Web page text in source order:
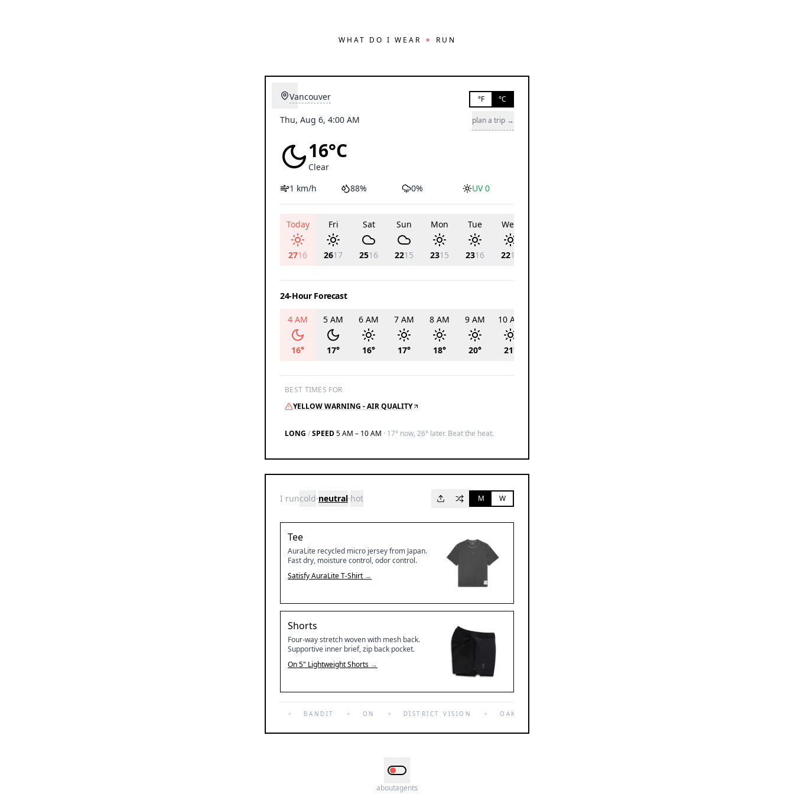
WHAT DO I WEAR ✶ RUN
Vancouver °F °C
Thu, Aug 6, 4:00 AM plan a trip →
16°C
Clear
1 km/h
88% 0% UV 0
Today
2716
Fri
2617
Sat
2516
Sun
2215
Mon
2315
Tue
2316
Wed
2216
24-Hour Forecast
4 AM
16°
5 AM
17°
6 AM
16°
7 AM
17°
8 AM
18°
9 AM
20°
10 AM
21°
BEST TIMES FOR
YELLOW WARNING - AIR QUALITY
LONG /SPEED5 AM – 10 AM · 17° now, 26° later. Beat the heat.
I runcold·neutral·hot M W
Tee
AuraLite recycled micro jersey from Japan.
Fast dry, moisture control, odor control.
SatisfyAuraLite T-Shirt →
Shorts
Four-way stretch woven with mesh back.
Supportive inner brief, zip back pocket.
On5" Lightweight Shorts →
✶ BANDIT ✶ ON ✶ DISTRICT VISION ✶ OAKLEY
aboutagents